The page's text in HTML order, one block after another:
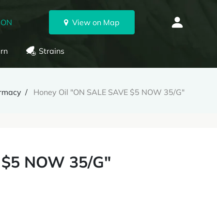
View on Map
Strains
Honey Oil "ON SALE SAVE $5 NOW 35/G"
NOW 35/G"